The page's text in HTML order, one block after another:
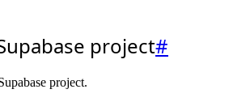
project#
project.